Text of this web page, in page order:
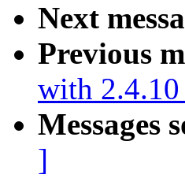
Next
Previous
with
Messages
]